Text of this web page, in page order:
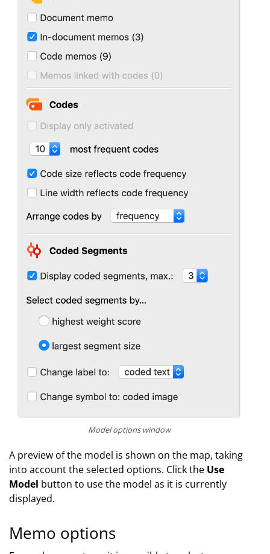
Model options window
A preview of the model is shown on the map, taking
into account the selected options. Click the Use
Model button to use the model as it is currently
displayed.
Memo options